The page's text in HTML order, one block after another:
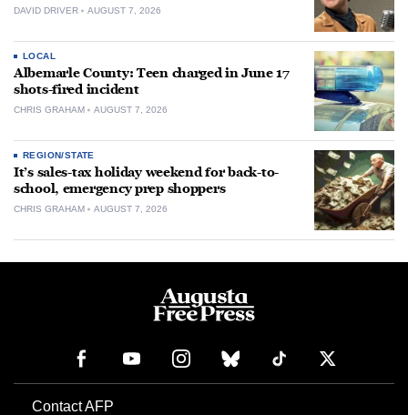
DAVID DRIVER AUGUST 7, 2026
LOCAL
Albemarle County: Teen charged in June 17
shots-fired incident
CHRIS GRAHAM AUGUST 7, 2026
REGION/STATE
It’s sales-tax holiday weekend for back-to-
school, emergency prep shoppers
CHRIS GRAHAM AUGUST 7, 2026
Contact AFP